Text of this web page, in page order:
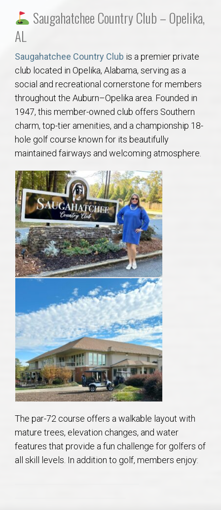
About
Local
Concierge
Auburn Subdivisons
Auburn Condos
Opelika Subdivisions
AU Relocation
AU Traditions
Relocation Support for Auburn and Opelika, AL
Find a REALTOR® Anywhere in the U.S. – Nationwide
REALTOR® Referrals
Saugahatchee Country Club – Opelika,
AL
Saugahatchee Country Club is a premier private
club located in Opelika, Alabama, serving as a
social and recreational cornerstone for members
throughout the Auburn–Opelika area. Founded in
1947, this member-owned club offers Southern
charm, top-tier amenities, and a championship 18-
hole golf course known for its beautifully
maintained fairways and welcoming atmosphere.
The par-72 course offers a walkable layout with
mature trees, elevation changes, and water
features that provide a fun challenge for golfers of
all skill levels. In addition to golf, members enjoy: